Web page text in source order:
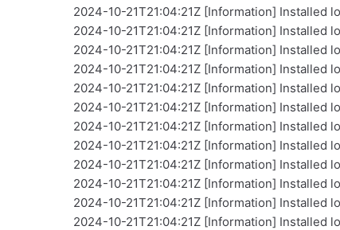
2024-10-21T21:04:21Z [Information] Installed
2024-10-21T21:04:21Z [Information] Installed
2024-10-21T21:04:21Z [Information] Installed
2024-10-21T21:04:21Z [Information] Installed
2024-10-21T21:04:21Z [Information] Installed
2024-10-21T21:04:21Z [Information] Installed
2024-10-21T21:04:21Z [Information] Installed
2024-10-21T21:04:21Z [Information] Installed
2024-10-21T21:04:21Z [Information] Installed
2024-10-21T21:04:21Z [Information] Installed
2024-10-21T21:04:21Z [Information] Installed
2024-10-21T21:04:21Z [Information] Installed